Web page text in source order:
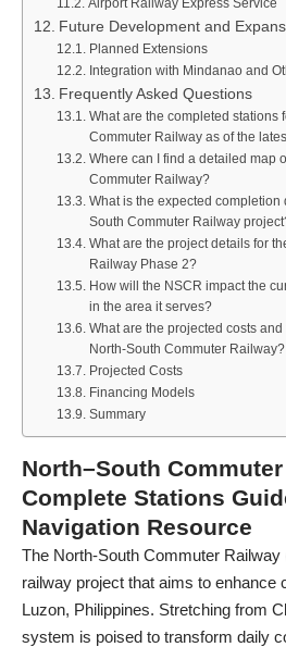
Airport Railway Express Service
Future Development and
Planned Extensions
Integration with Mindanao and
Frequently Asked Questions
What are the completed stations
Commuter Railway as of the
Where can I find a detailed map
Commuter Railway?
What is the expected completion
South Commuter Railway
What are the project details for
Railway Phase 2?
How will the NSCR impact the
in the area it serves?
What are the projected costs
North-South Commuter Railway?
Projected Costs
Financing Models
Summary
North–South
Complete Stations
Navigation Resource
The North-South Commuter
railway project that aims to enhance
Luzon, Philippines. Stretching from
system is poised to transform daily